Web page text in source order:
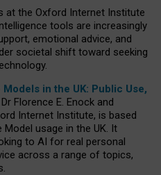
at the Oxford Internet Institute
tools are increasingly
emotional advice, and
societal shift toward seeking
in the UK: Public Use,
Florence E. Enock and
Internet Institute, is based
usage in the UK. It
to AI for real personal
across a range of topics,